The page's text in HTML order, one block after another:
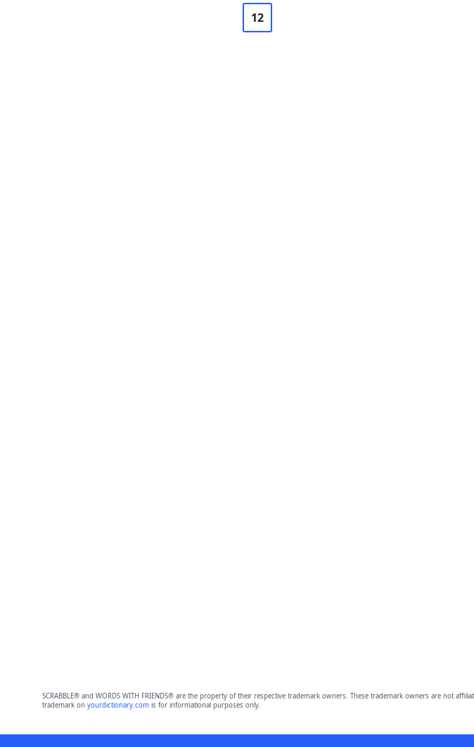
12
SCRABBLE® and WORDS WITH FRIENDS® are the property of their respective trademark owners. These trademark owners are not
trademark on yourdictionary.comis for informational purposes only.